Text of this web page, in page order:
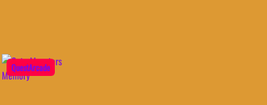
QuestArcade